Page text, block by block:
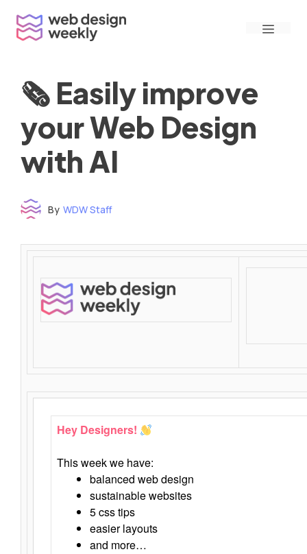
content
Menu
🗞 Easily improve
your Web Design
with AI
By WDW Staff
Hey Designers!
This week we have:
balanced web design
sustainable websites
5 css tips
easier layouts
and more…